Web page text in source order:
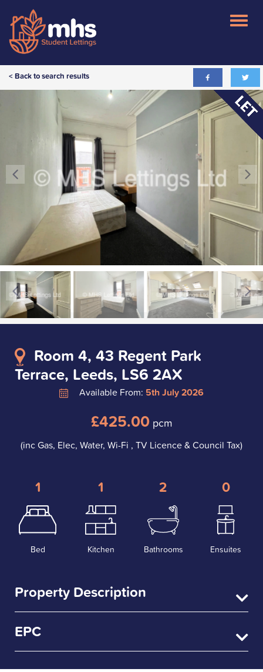
< Back to search results
Room 4, 43 Regent Park
Terrace, Leeds, LS6 2AX
Available From: 5th July 2026
£425.00pcm
(inc Gas, Elec, Water, Wi-Fi , TV Licence & Council Tax)
1
Bed
1
Kitchen
2
Bathrooms
0
Ensuites
Property Description
EPC